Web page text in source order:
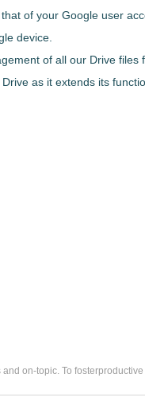
of your Google user
device.
of all our Drive
as it extends its
on-topic. To